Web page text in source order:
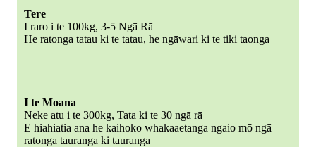
Tere
I raro i te 100kg, 3-5 Ngā Rā
He ratonga tatau ki te tatau, he ngāwari ki te tiki taonga
I te Moana
Neke atu i te 300kg, Tata ki te 30 ngā rā
E hiahiatia ana he kaihoko whakaaetanga ngaio mō ngā
ratonga tauranga ki tauranga